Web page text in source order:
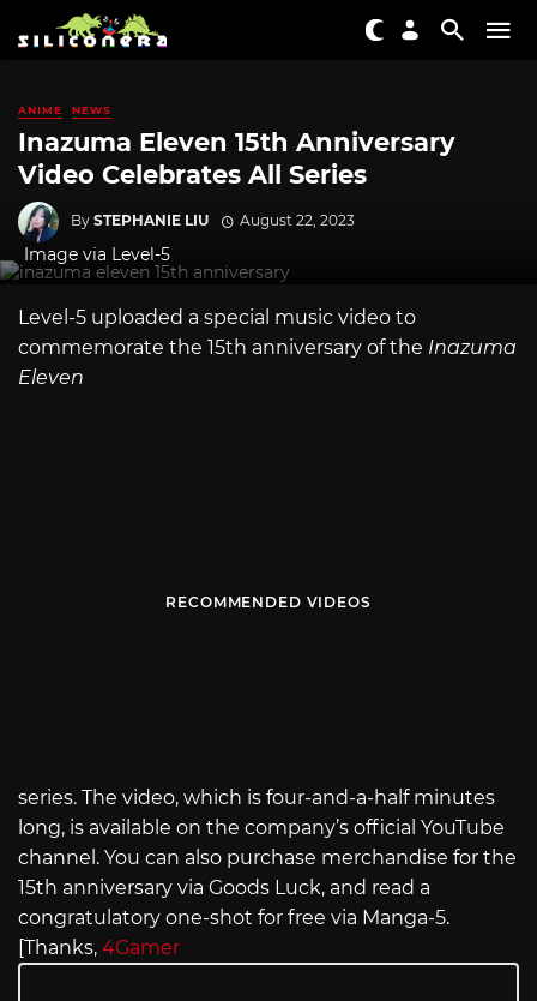
ANIME NEWS
Inazuma Eleven 15th Anniversary
Video Celebrates All Series
By STEPHANIE LIU August 22, 2023
Image via Level-5
Level-5 uploaded a special music video to
commemorate the 15th anniversary of the Inazuma
Eleven
RECOMMENDED VIDEOS
series. The video, which is four-and-a-half minutes
long, is available on the company’s official YouTube
channel. You can also purchase merchandise for the
15th anniversary via Goods Luck, and read a
congratulatory one-shot for free via Manga-5.
[Thanks, 4Gamer